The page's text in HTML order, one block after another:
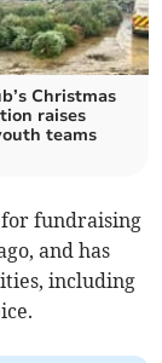
Christmas
raises
teams
for fundraising
and has
including